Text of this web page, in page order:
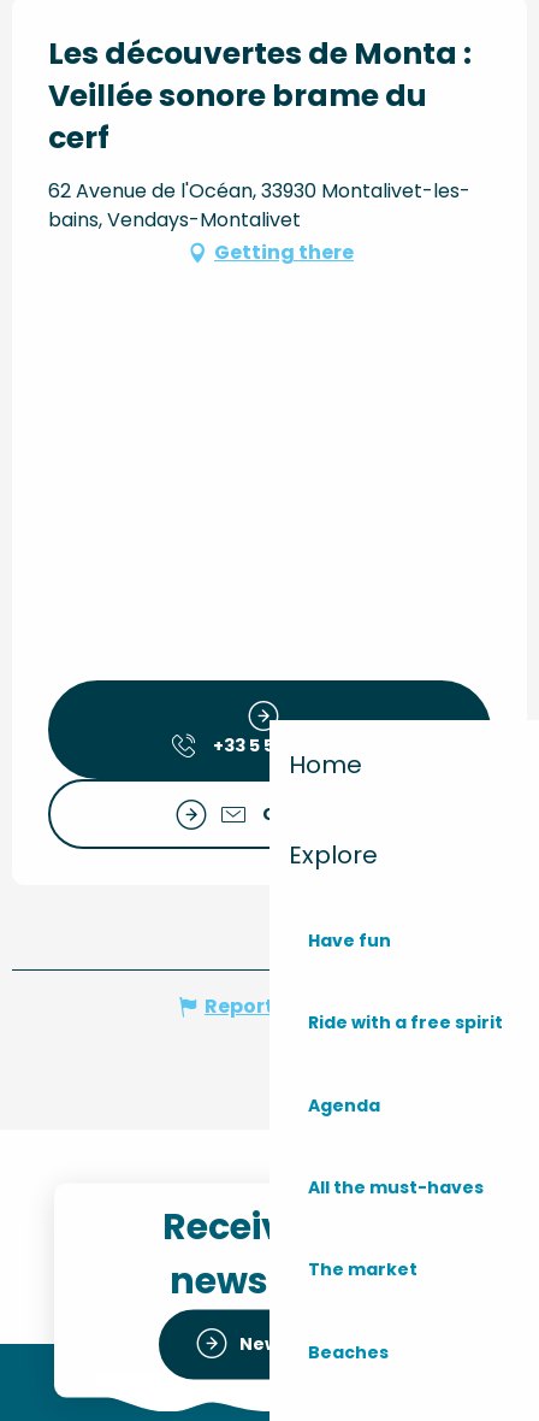
Home
Explore
Have fun
Ride with a free spirit
Agenda
All the must-haves
The market
Beaches
Les découvertes de Monta :
Veillée sonore brame du
cerf
62 Avenue de l'Océan, 33930 Montalivet-les-
bains, Vendays-Montalivet
Getting there
+33 5 56 09 30
Contact us
Report mistake
Receive the
newsletter
Newsletter